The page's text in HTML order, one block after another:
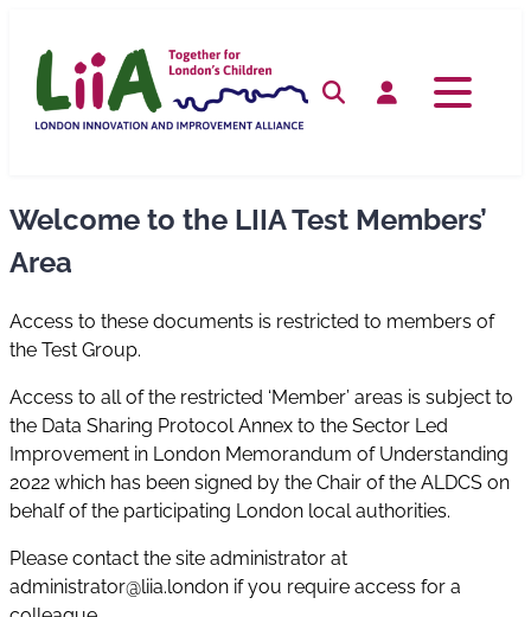
content
SearchLog in
Welcome to the LIIA Test Members’
Area
Access to these documents is restricted to members of
the Test Group.
Access to all of the restricted ‘Member’ areas is subject to
the Data Sharing Protocol Annex to the Sector Led
Improvement in London Memorandum of Understanding
2022 which has been signed by the Chair of the ALDCS on
behalf of the participating London local authorities.
Please contact the site administrator at
administrator@liia.london if you require access for a